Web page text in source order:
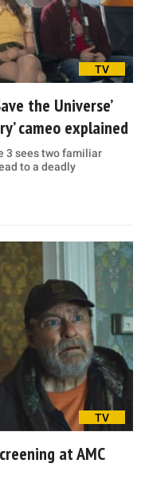
TV
the Universe’
cameo explained
3 sees two familiar
to a deadly
TV
at AMC